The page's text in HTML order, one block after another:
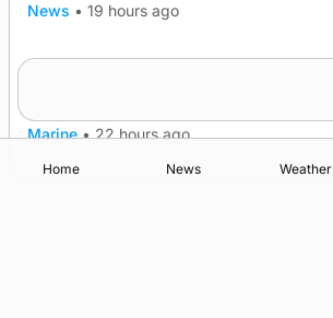
News • 19 hours ago
Marine • 22 hours ago
Home News Weather